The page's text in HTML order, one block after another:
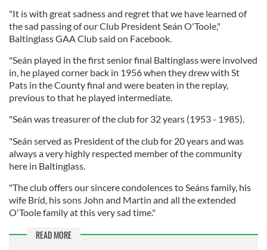
"It is with great sadness and regret that we have learned of
the sad passing of our Club President Seán O'Toole,"
Baltinglass GAA Club said on Facebook.
"Seán played in the first senior final Baltinglass were involved
in, he played corner back in 1956 when they drew with St
Pats in the County final and were beaten in the replay,
previous to that he played intermediate.
"Seán was treasurer of the club for 32 years (1953 - 1985).
"Seán served as President of the club for 20 years and was
always a very highly respected member of the community
here in Baltinglass.
"The club offers our sincere condolences to Seáns family, his
wife Bríd, his sons John and Martin and all the extended
O'Toole family at this very sad time."
READ MORE